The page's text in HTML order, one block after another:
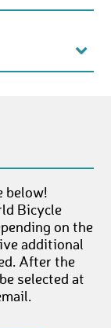
below!
Bicycle
on the
additional
After the
selected at